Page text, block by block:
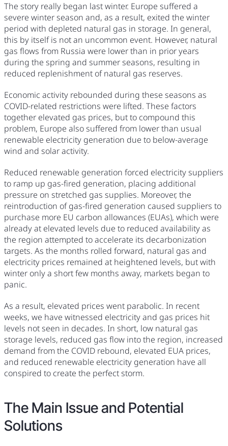
The story really began last winter. Europe suffered a
severe winter season and, as a result, exited the winter
period with depleted natural gas in storage. In general,
this by itself is not an uncommon event. However, natural
gas flows from Russia were lower than in prior years
during the spring and summer seasons, resulting in
reduced replenishment of natural gas reserves.
Economic activity rebounded during these seasons as
COVID-related restrictions were lifted. These factors
together elevated gas prices, but to compound this
problem, Europe also suffered from lower than usual
renewable electricity generation due to below-average
wind and solar activity.
Reduced renewable generation forced electricity suppliers
to ramp up gas-fired generation, placing additional
pressure on stretched gas supplies. Moreover, the
reintroduction of gas-fired generation caused suppliers to
purchase more EU carbon allowances (EUAs), which were
already at elevated levels due to reduced availability as
the region attempted to accelerate its decarbonization
targets. As the months rolled forward, natural gas and
electricity prices remained at heightened levels, but with
winter only a short few months away, markets began to
panic.
As a result, elevated prices went parabolic. In recent
weeks, we have witnessed electricity and gas prices hit
levels not seen in decades. In short, low natural gas
storage levels, reduced gas flow into the region, increased
demand from the COVID rebound, elevated EUA prices,
and reduced renewable electricity generation have all
conspired to create the perfect storm.
The Main Issue and Potential
Solutions